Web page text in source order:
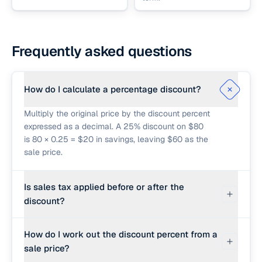
Frequently asked questions
How do I calculate a percentage discount?
Multiply the original price by the discount percent
expressed as a decimal. A 25% discount on $80
is 80 × 0.25 = $20 in savings, leaving $60 as the
sale price.
Is sales tax applied before or after the
discount?
after the discount, on the actual sale price paid.
This calculator follows that order: sale price first,
How do I work out the discount percent from a
sale price?